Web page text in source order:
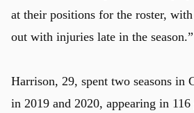
at their positions for the roster,
out with injuries late in the season.”
Harrison, 29, spent two seasons in
in 2019 and 2020, appearing in 116